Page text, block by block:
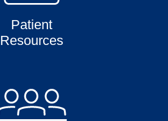
Patient
Resources